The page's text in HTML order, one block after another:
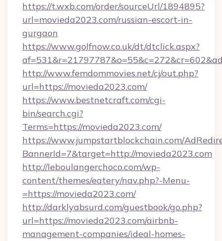
https://t.wxb.com/order/sourceUrl/1894895?
url=movieda2023.com/russian-escort-in-
gurgaon
https://www.golfnow.co.uk/dt/dtclick.aspx?
http://www.femdommovies.net/cj/out.php?
url=https://movieda2023.com/
https://www.bestnetcraft.com/cgi-
bin/search.cgi?
Terms=https://movieda2023.com/
https://www.jumpstartblockchain.com/
BannerId=7&target=http://movieda2023.com
http://leboulangerchoco.com/wp-
content/themes/eatery/nav.php?-Menu-
=https://movieda2023.com/
http://darklyabsurd.com/guestbook/go.php?
url=https://movieda2023.com/airbnb-
management-companies/ideal-homes-